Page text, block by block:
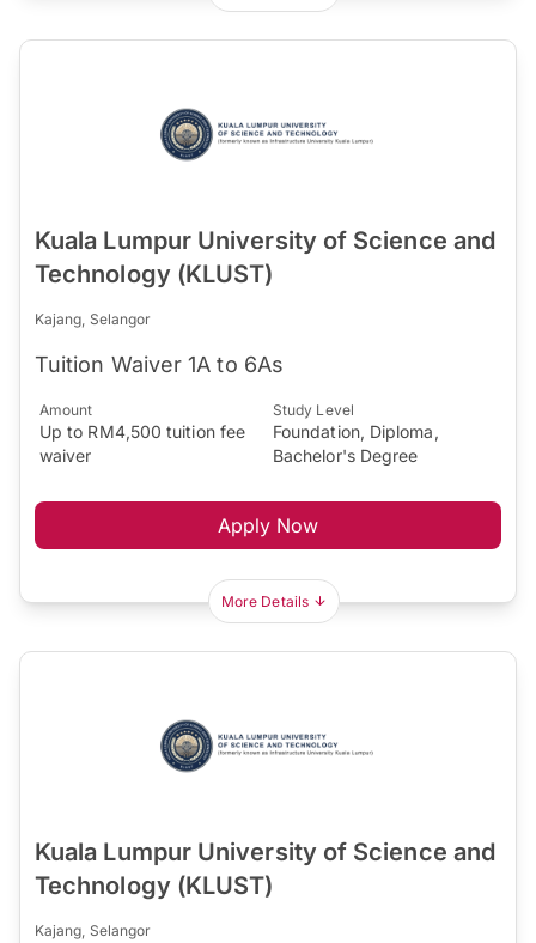
Kuala Lumpur University of Science and
Technology (KLUST)
Kajang, Selangor
Tuition Waiver 1A to 6As
Amount
Up to RM4,500 tuition fee
waiver
Study Level
Foundation, Diploma,
Bachelor's Degree
Apply Now
More Details
Kuala Lumpur University of Science and
Technology (KLUST)
Kajang, Selangor